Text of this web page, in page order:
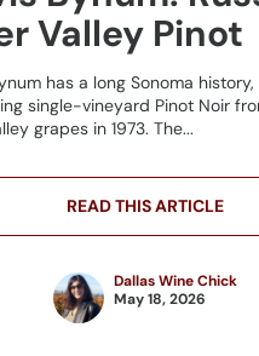
Valley Pinot
has a long Sonoma
single-vineyard Pinot Noir
grapes in 1973. The...
READ THIS ARTICLE
Dallas Wine Chick
May 18, 2026